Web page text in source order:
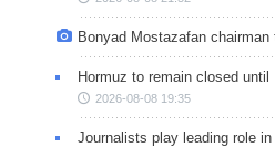
Bonyad Mostazafan chairman
Hormuz to remain closed
2026-08-08 19:35
Journalists play leading role